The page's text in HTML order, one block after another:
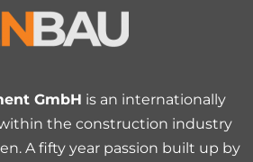
GmbH is an internationally
the construction industry
A fifty year passion built up by